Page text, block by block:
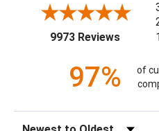
9973 Reviews(opens
97%
of
Sort Reviews